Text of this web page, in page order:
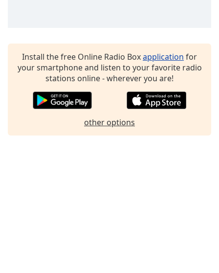
dialog
window.Install the free Online Radio Boxapplication for
your smartphone and listen to your favorite radio
stations online - wherever you are!
other options